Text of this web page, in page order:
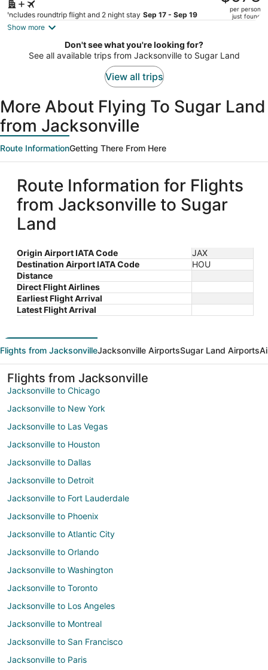
Includes roundtrip flight and 2 night stay Sep 17 - Sep 19
price
$578
per
per person
just found
Show more
Don't see what you're looking for?
See all available trips from Jacksonville to Sugar Land
View all trips
More About Flying To Sugar Land
from Jacksonville
Route InformationGetting There From Here
Route Information for Flights
from Jacksonville to Sugar
Land
Origin Airport IATA Code
JAX
Destination Airport IATA Code
HOU
Distance
Direct Flight Airlines
Earliest Flight Arrival
Latest Flight Arrival
Flights from JacksonvilleJacksonville AirportsSugar Land Airports
Flights from Jacksonville
Jacksonville to Chicago
Jacksonville to New York
Jacksonville to Las Vegas
Jacksonville to Houston
Jacksonville to Dallas
Jacksonville to Detroit
Jacksonville to Fort Lauderdale
Jacksonville to Phoenix
Jacksonville to Atlantic City
Jacksonville to Orlando
Jacksonville to Washington
Jacksonville to Toronto
Jacksonville to Los Angeles
Jacksonville to Montreal
Jacksonville to San Francisco
Jacksonville to Paris